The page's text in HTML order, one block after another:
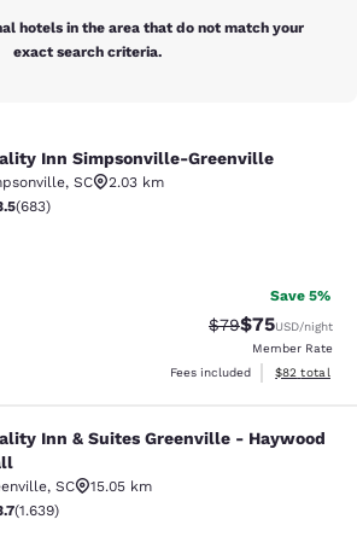
hotels in the area that do not match your
exact search criteria.
Greenville
Inn Simpsonville-Greenville
, SC
2.03 km
stars rating. Good. 683 reviews
(683)
Save 5%
Strikethrough
$79Discounted
$75USD/night
Member Rate
Fees included
View
$82 total
Suites Greenville -
Inn & Suites Greenville - Haywood
, SC
15.05 km
stars rating. Good. 1639 reviews
(1.639)